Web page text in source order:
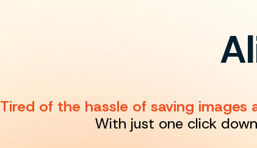
Tired of the hassle of saving images
With just one click